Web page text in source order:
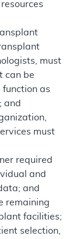
must
can be
as
and
must
required
and
and
remaining
facilities;
selection,